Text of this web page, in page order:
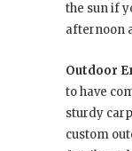
the sun if
afternoon
Outdoor
to have
sturdy
custom